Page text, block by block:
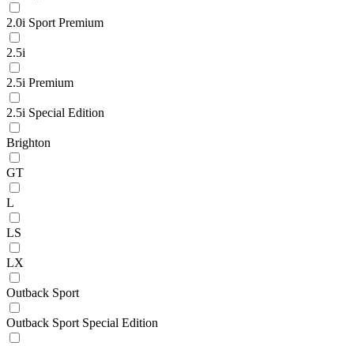
2.0i Sport Premium
2.5i
2.5i Premium
2.5i Special Edition
Brighton
GT
L
LS
LX
Outback Sport
Outback Sport Special Edition